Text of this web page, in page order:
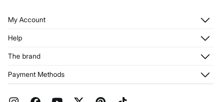
My Account
Register
My Addresses
Help
Returns and cancellation
FAQ
The brand
Franchises
Payment Methods